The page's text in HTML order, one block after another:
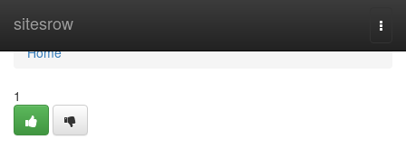
sitesrow
Home
Home
1